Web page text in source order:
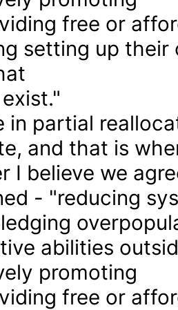
free or
setting up
in partial
and that is
I believe we
- "reducing
abilities
promoting
free or